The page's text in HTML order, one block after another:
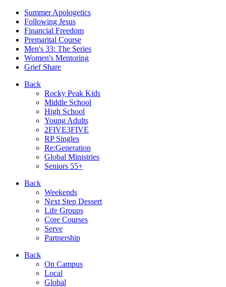
Summer Apologetics
Following Jesus
Financial Freedom
Premarital Course
Men's 33: The Series
Women's Mentoring
Grief Share
Back
Rocky Peak Kids
Middle School
High School
Young Adults
2FIVE3FIVE
RP Singles
Re:Generation
Global Ministries
Seniors 55+
Back
Weekends
Next Step Dessert
Life Groups
Core Courses
Serve
Partnership
Back
On Campus
Local
Global